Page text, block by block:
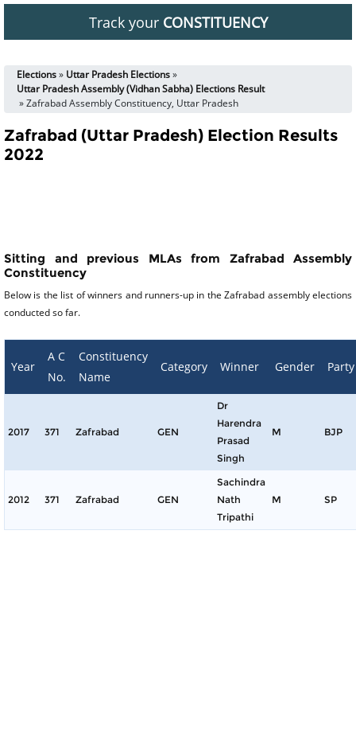
Track your CONSTITUENCY
Elections» Uttar Pradesh Elections»
Uttar Pradesh Assembly (Vidhan Sabha) Elections Result
» Zafrabad Assembly Constituency, Uttar Pradesh
Zafrabad (Uttar Pradesh) Election Results
2022
Sitting and previous MLAs from Zafrabad Assembly
Constituency
Below is the list of winners and runners-up in the Zafrabad assembly elections
conducted so far.
Year
A C
No.
Constituency
Name
Category Winner Gender Party
2017 371 Zafrabad GEN
Dr
Harendra
Prasad
Singh
M BJP
2012 371 Zafrabad GEN
Sachindra
Nath
Tripathi
M SP